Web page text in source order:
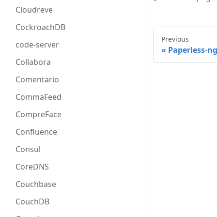
Cloudreve
CockroachDB
code-server
Collabora
Comentario
CommaFeed
CompreFace
Confluence
Consul
CoreDNS
Couchbase
CouchDB
Previous
Paperless-